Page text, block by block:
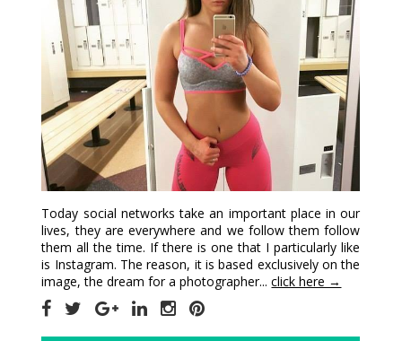
Today social networks take an important place in our
lives, they are everywhere and we follow them follow
them all the time. If there is one that I particularly like
is Instagram. The reason, it is based exclusively on the
image, the dream for a photographer...click here →